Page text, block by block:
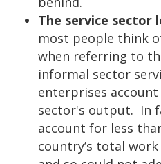
The service sector
most people think
when referring to
informal sector
enterprises
sector's output. In
account for less
country’s total